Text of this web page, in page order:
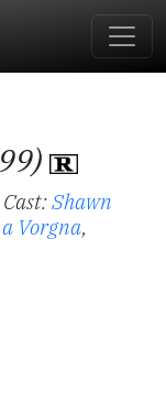
Cast:Shawn
Vorgna,